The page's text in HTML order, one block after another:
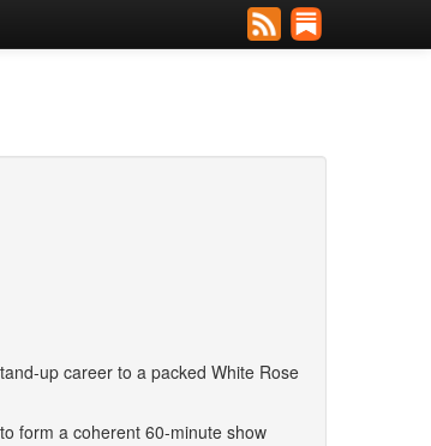
up career to a packed White Rose
form a coherent 60-minute show